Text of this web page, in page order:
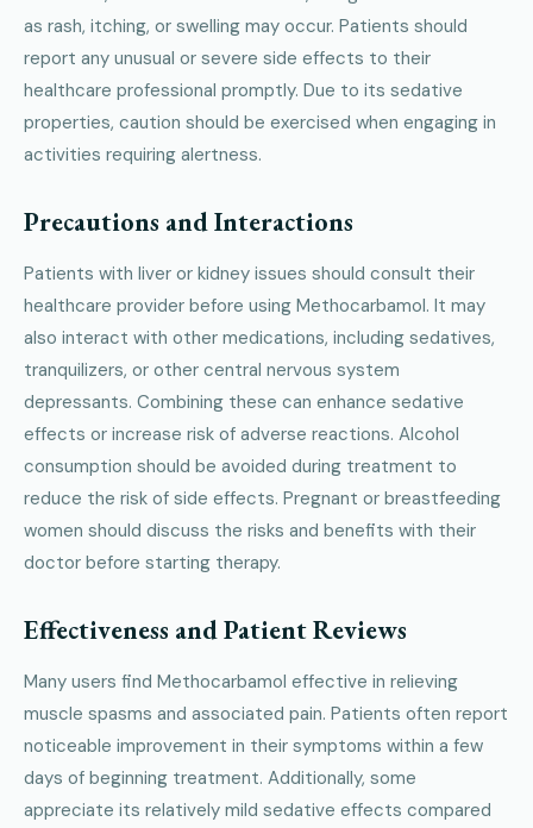
as rash, itching, or swelling may occur. Patients should
report any unusual or severe side effects to their
healthcare professional promptly. Due to its sedative
properties, caution should be exercised when engaging in
activities requiring alertness.
Precautions and Interactions
Patients with liver or kidney issues should consult their
healthcare provider before using Methocarbamol. It may
also interact with other medications, including sedatives,
tranquilizers, or other central nervous system
depressants. Combining these can enhance sedative
effects or increase risk of adverse reactions. Alcohol
consumption should be avoided during treatment to
reduce the risk of side effects. Pregnant or breastfeeding
women should discuss the risks and benefits with their
doctor before starting therapy.
Effectiveness and Patient Reviews
Many users find Methocarbamol effective in relieving
muscle spasms and associated pain. Patients often report
noticeable improvement in their symptoms within a few
days of beginning treatment. Additionally, some
appreciate its relatively mild sedative effects compared